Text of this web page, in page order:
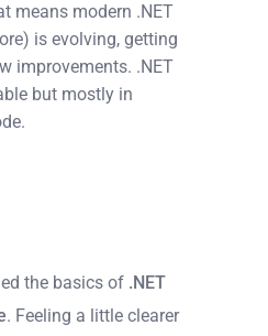
means modern .NET
is evolving, getting
improvements. .NET
but mostly in
the basics of .NET
. Feeling a little clearer